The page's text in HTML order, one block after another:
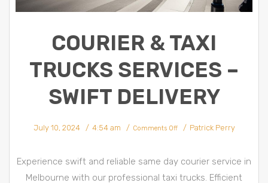
COURIER & TAXI
TRUCKS SERVICES –
SWIFT DELIVERY
July 10, 2024 4:54 am Comments OffCourier
Swift
Delivery
Patrick Perry
Experience swift and reliable same day courier service in
Melbourne with our professional taxi trucks. Efficient